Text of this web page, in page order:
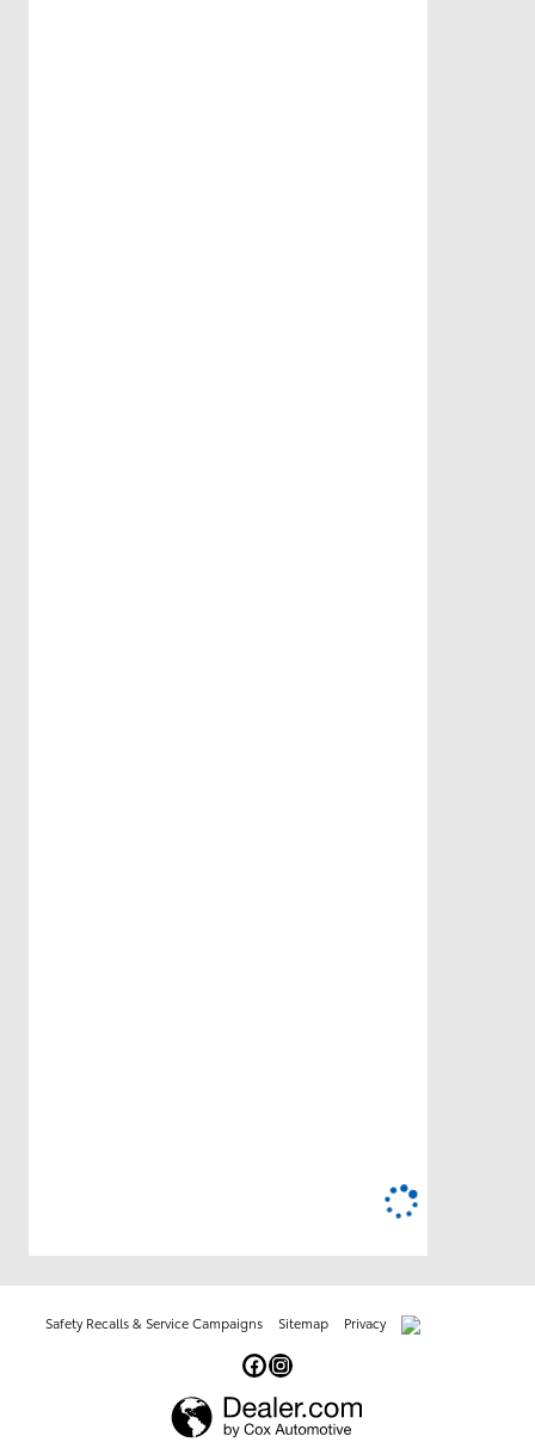
Safety Recalls & Service Campaigns Sitemap Privacy AdChoices